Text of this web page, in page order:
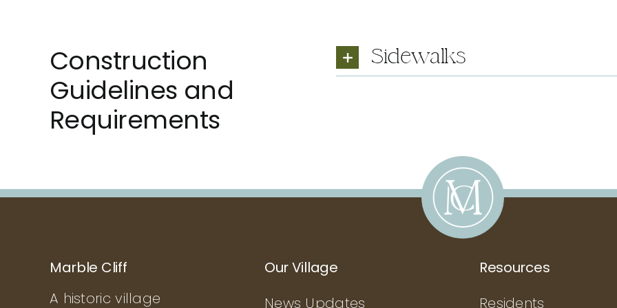
Construction
Guidelines and
Requirements
Sidewalks
Marble Cliff
A historic village
Our Village
News Updates
Resources
Residents